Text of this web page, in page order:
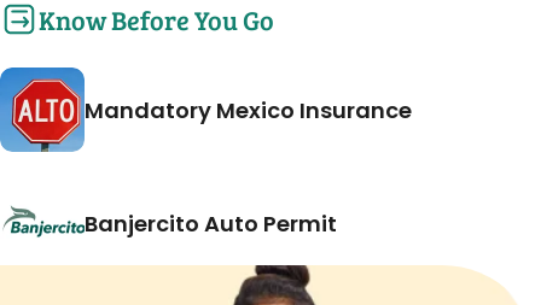
Know Before You Go
Mandatory Mexico Insurance
Banjercito Auto Permit